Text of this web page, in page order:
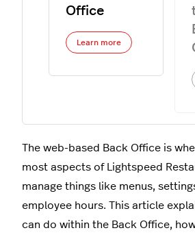
Office
Learn more
The web-based Back Office is
most aspects of Lightspeed
manage things like menus,
employee hours. This article
can do within the Back Office,